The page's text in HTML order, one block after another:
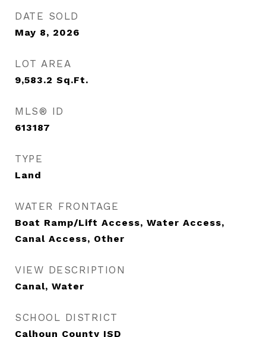
DATE SOLD
May 8, 2026
LOT AREA
9,583.2 Sq.Ft.
MLS® ID
613187
TYPE
Land
WATER FRONTAGE
Boat Ramp/Lift Access, Water Access,
Canal Access, Other
VIEW DESCRIPTION
Canal, Water
SCHOOL DISTRICT
Calhoun County ISD